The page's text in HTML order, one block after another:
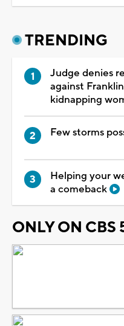
TRENDING
Judge denies
against
kidnapping
Few storms
Helping your
a comeback
ONLY ON CBS